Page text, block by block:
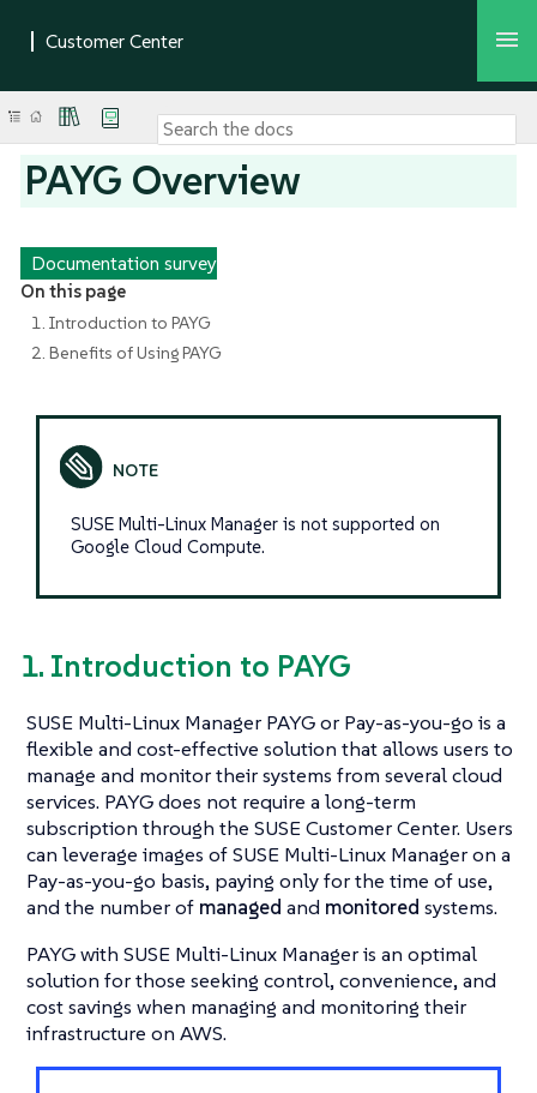
PAYG Overview
Documentation survey
On this page
1. Introduction to PAYG
2. Benefits of Using PAYG
SUSE Multi-Linux Manager is not supported on
Google Cloud Compute.
1. Introduction to PAYG
SUSE Multi-Linux Manager PAYG or Pay-as-you-go is a
flexible and cost-effective solution that allows users to
manage and monitor their systems from several cloud
services. PAYG does not require a long-term
subscription through the SUSE Customer Center. Users
can leverage images of SUSE Multi-Linux Manager on a
Pay-as-you-go basis, paying only for the time of use,
and the number of managed and monitored systems.
PAYG with SUSE Multi-Linux Manager is an optimal
solution for those seeking control, convenience, and
cost savings when managing and monitoring their
infrastructure on AWS.